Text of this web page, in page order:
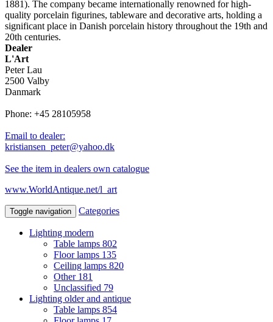
1881). The company became internationally renowned for high-
quality porcelain figurines, tableware and decorative arts, holding a
significant place in Danish porcelain history throughout the 19th and
20th centuries.
Dealer
L'Art
Peter Lau
2500 Valby
Danmark
Phone: +45 28105958
Email to dealer:
kristiansen_peter@yahoo.dk
See the item in dealers own catalogue
www.WorldAntique.net/l_art
Toggle navigation Categories
Lighting modern
Table lamps 802
Floor lamps 135
Ceiling lamps 820
Other 181
Unclassified 79
Lighting older and antique
Table lamps 854